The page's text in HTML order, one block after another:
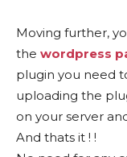
Moving further,
the wordpress
plugin you need
uploading the
on your server
And thats it ! !